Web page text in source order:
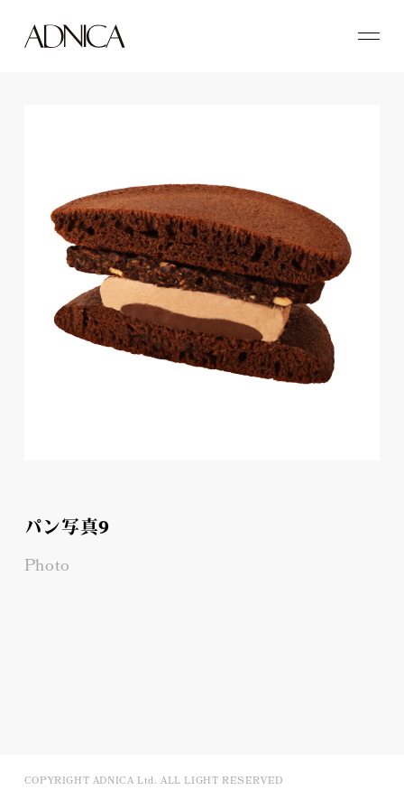
パン写真9
Photo
COPYRIGHT ADNICA Ltd. ALL LIGHT RESERVED